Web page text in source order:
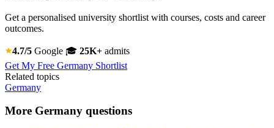
Get a personalised university shortlist with courses, costs and career
outcomes.
4.7/5 Google 🎓 25K+ admits
Get My Free Germany Shortlist
Related topics
Germany
More Germany questions